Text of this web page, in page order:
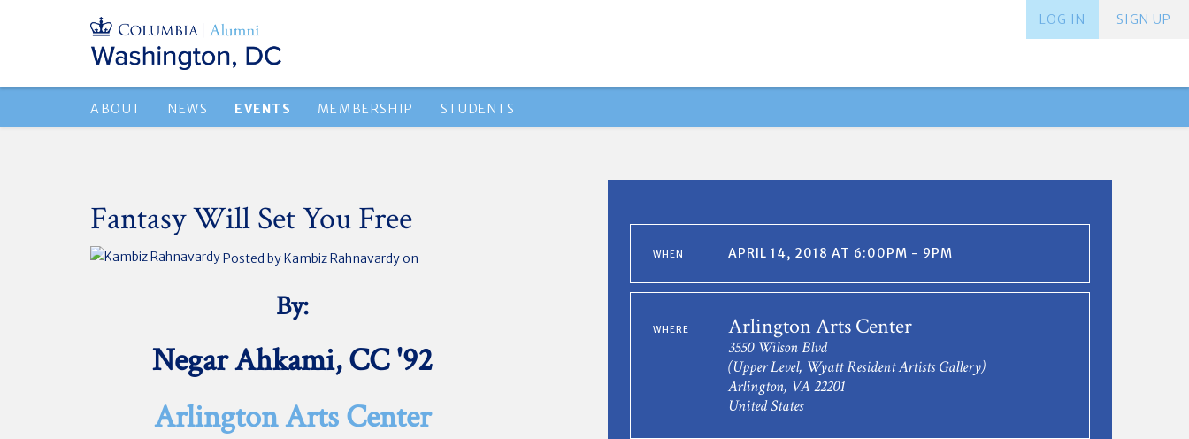
SIGN UP
LOG IN
ABOUT NEWS EVENTS MEMBERSHIP STUDENTS
Fantasy Will Set You Free
Posted byKambiz Rahnavardyon
By:
Negar Ahkami, CC '92
Arlington Arts Center
WHEN APRIL 14, 2018 AT 6:00PM - 9PM
WHERE Arlington Arts Center
3550 Wilson Blvd
(Upper Level, Wyatt Resident Artists Gallery)
Arlington, VA 22201
United States